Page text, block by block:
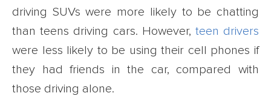
driving SUVs were more likely to be chatting
than teens driving cars. However, teen drivers
were less likely to be using their cell phones if
they had friends in the car, compared with
those driving alone.